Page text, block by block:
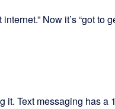
Now it’s “got to
it. Text messaging has a